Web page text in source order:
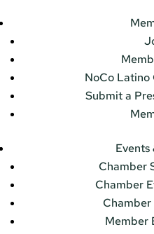
NoCo
Submit a
Events
Chamber
Chamber
Chamber
Member